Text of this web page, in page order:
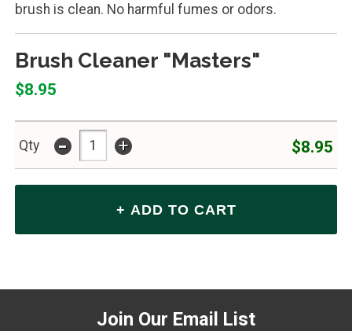
brush is clean. No harmful fumes or odors.
Brush Cleaner "Masters"
$8.95
Qty - + $8.95
Join Our Email List